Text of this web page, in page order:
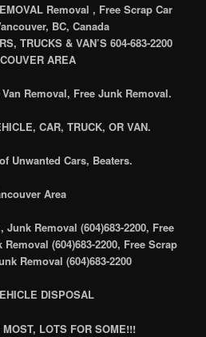
Removal , Free Scrap Car
BC, Canada
TRUCKS & VAN’S 604-683-2200
AREA
Removal, Free Junk Removal.
CAR, TRUCK, OR VAN.
Unwanted Cars, Beaters.
Area
Junk Removal (604)683-2200, Free
(604)683-2200, Free Scrap
Removal (604)683-2200
DISPOSAL
LOTS FOR SOME!!!